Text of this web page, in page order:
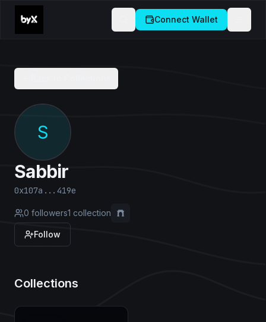
Connect Wallet
S
Sabbir
0x107a...419e
0 followers1 collection
Follow
Collections